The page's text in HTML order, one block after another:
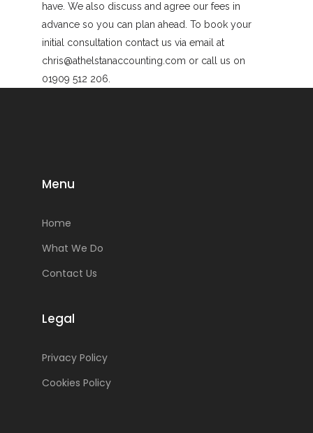
have. We also discuss and agree our fees in
advance so you can plan ahead. To book your
initial consultation contact us via email at
chris@athelstanaccounting.com or call us on
01909 512 206.
Menu
Home
What We Do
Contact Us
Legal
Privacy Policy
Cookies Policy